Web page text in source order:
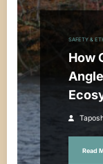
SAFETY &
How
Read